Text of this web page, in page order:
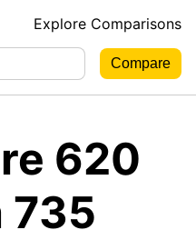
Explore Comparisons
620
735